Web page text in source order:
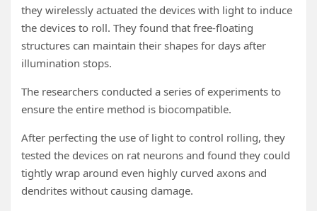
they wirelessly actuated the devices with light to induce
the devices to roll. They found that free-floating
structures can maintain their shapes for days after
illumination stops.
The researchers conducted a series of experiments to
ensure the entire method is biocompatible.
After perfecting the use of light to control rolling, they
tested the devices on rat neurons and found they could
tightly wrap around even highly curved axons and
dendrites without causing damage.